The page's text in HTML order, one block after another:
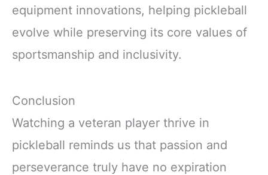
equipment innovations, helping pickleball
evolve while preserving its core values of
sportsmanship and inclusivity.
Conclusion
Watching a veteran player thrive in
pickleball reminds us that passion and
perseverance truly have no expiration